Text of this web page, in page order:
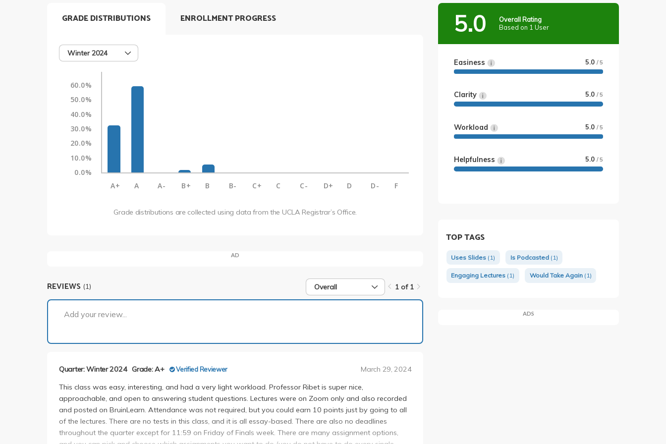
GRADE DISTRIBUTIONS
Winter 2024
60.0%
50.0%
40.0%
30.0%
20.0%
10.0%
0.0%
A+
A A- B+ B B- C+ C C- D+ D D- F
Grade distributions are collected using data from the UCLA Registrar’s Office.
ENROLLMENT PROGRESS
AD
REVIEWS (1) Overall 1 of 1
Add your review...
Quarter: Winter 2024 Grade: A+ Verified Reviewer March 29, 2024
This class was easy, interesting, and had a very light workload. Professor Ribet is super nice,
approachable, and open to answering student questions. Lectures were on Zoom only and also recorded
and posted on BruinLearn. Attendance was not required, but you could earn 10 points just by going to all
of the lectures. There are no tests in this class, and it is all essay-based. There are also no deadlines
throughout the quarter except for 11:59 on Friday of Finals week. There are many assignment options,
5.0
Overall Rating
Based on 1 User
Easiness 5.0 / 5
Clarity 5.0 / 5
Workload 5.0 / 5
Helpfulness 5.0 / 5
TOP TAGS
Uses Slides (1) Is Podcasted (1)
Engaging Lectures (1) Would Take Again (1)
ADS